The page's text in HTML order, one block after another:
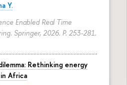
Y.
Enabled Real Time
Springer, 2026. P. 253-281.
Rethinking energy
Africa